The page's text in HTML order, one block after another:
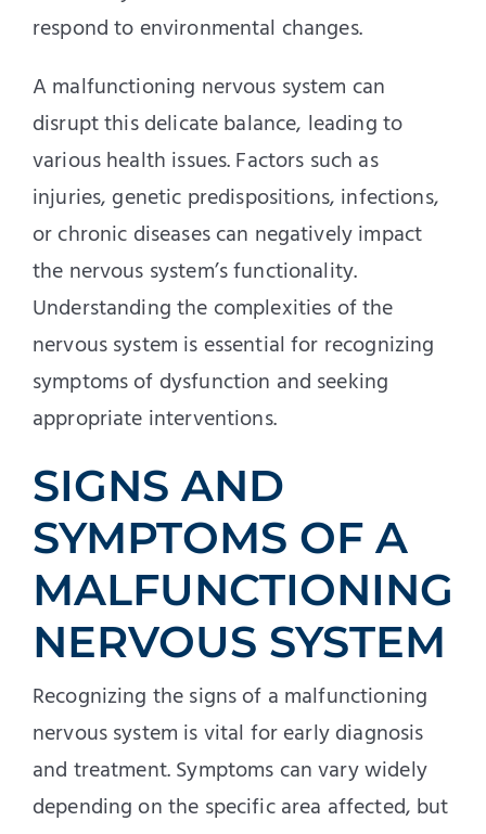
respond to environmental changes.
A malfunctioning nervous system can
disrupt this delicate balance, leading to
various health issues. Factors such as
injuries, genetic predispositions, infections,
or chronic diseases can negatively impact
the nervous system’s functionality.
Understanding the complexities of the
nervous system is essential for recognizing
symptoms of dysfunction and seeking
appropriate interventions.
SIGNS AND
SYMPTOMS OF A
MALFUNCTIONING
NERVOUS SYSTEM
Recognizing the signs of a malfunctioning
nervous system is vital for early diagnosis
and treatment. Symptoms can vary widely
depending on the specific area affected, but